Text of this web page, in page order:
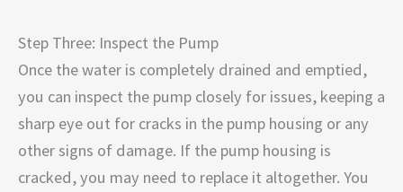
Step Three: Inspect the Pump
Once the water is completely drained and emptied,
you can inspect the pump closely for issues, keeping a
sharp eye out for cracks in the pump housing or any
other signs of damage. If the pump housing is
cracked, you may need to replace it altogether. You